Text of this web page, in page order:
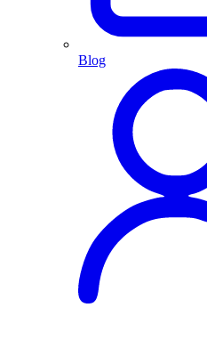
Blog